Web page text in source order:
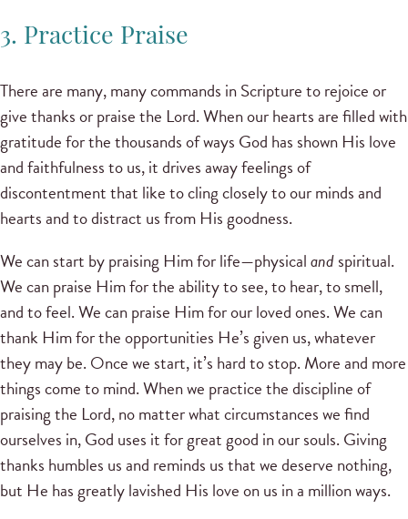
3. Practice Praise
There are many, many commands in Scripture to rejoice or
give thanks or praise the Lord. When our hearts are filled with
gratitude for the thousands of ways God has shown His love
and faithfulness to us, it drives away feelings of
discontentment that like to cling closely to our minds and
hearts and to distract us from His goodness.
We can start by praising Him for life—physicalandspiritual.
We can praise Him for the ability to see, to hear, to smell,
and to feel. We can praise Him for our loved ones. We can
thank Him for the opportunities He’s given us, whatever
they may be. Once we start, it’s hard to stop. More and more
things come to mind. When we practice the discipline of
praising the Lord, no matter what circumstances we find
ourselves in, God uses it for great good in our souls. Giving
thanks humbles us and reminds us that we deserve nothing,
but He has greatly lavished His love on us in a million ways.